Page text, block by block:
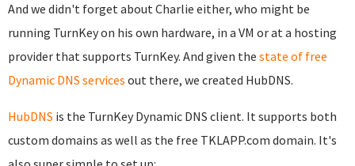
And we didn't forget about Charlie either, who might be
running TurnKey on his own hardware, in a VM or at a hosting
provider that supports TurnKey. And given the state of free
Dynamic DNS services out there, we created HubDNS.
HubDNS is the TurnKey Dynamic DNS client. It supports both
custom domains as well as the free TKLAPP.com domain. It's